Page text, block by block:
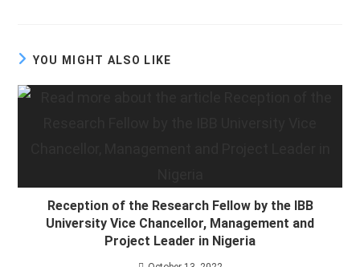
YOU MIGHT ALSO LIKE
Reception of the Research Fellow by the IBB
University Vice Chancellor, Management and
Project Leader in Nigeria